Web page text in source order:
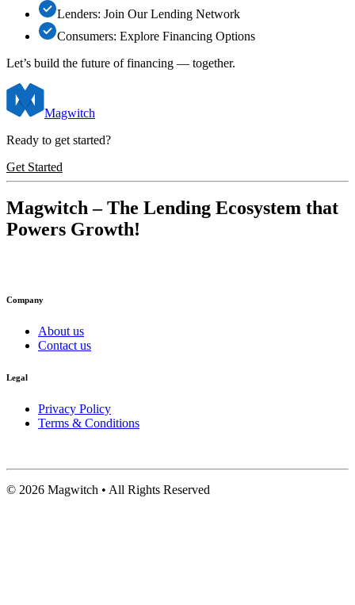
Lenders: Join Our Lending Network
Consumers: Explore Financing Options
Let’s build the future of financing — together.
Magwitch
Ready to get started?
Get Started
Magwitch – The Lending Ecosystem that
Powers Growth!
Company
About us
Contact us
Legal
Privacy Policy
Terms & Conditions
© 2026 Magwitch • All Rights Reserved